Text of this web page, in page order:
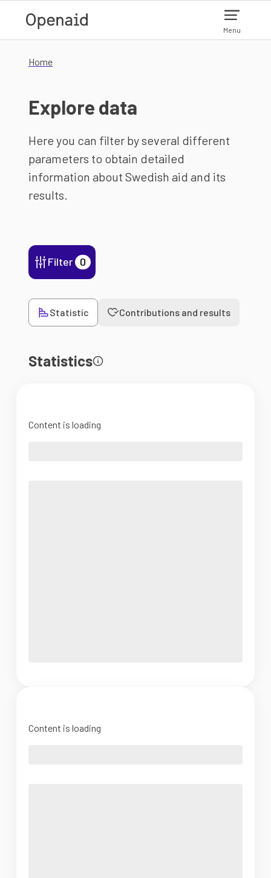
Menu
Home
Explore data
Here you can filter by several different
parameters to obtain detailed
information about Swedish aid and its
results.
Filter 0
Statistic Contributions and results
Statistics
Content is loading
Content is loading